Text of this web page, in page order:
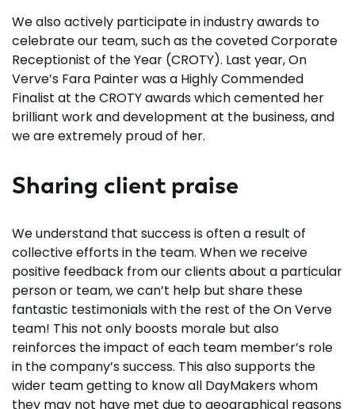
We also actively participate in industry awards to
celebrate our team, such as the coveted Corporate
Receptionist of the Year (CROTY). Last year, On
Verve’s Fara Painter was a Highly Commended
Finalist at the CROTY awards which cemented her
brilliant work and development at the business, and
we are extremely proud of her.
Sharing client praise
We understand that success is often a result of
collective efforts in the team. When we receive
positive feedback from our clients about a particular
person or team, we can’t help but share these
fantastic testimonials with the rest of the On Verve
team! This not only boosts morale but also
reinforces the impact of each team member’s role
in the company’s success. This also supports the
wider team getting to know all DayMakers whom
they may not have met due to geographical reasons